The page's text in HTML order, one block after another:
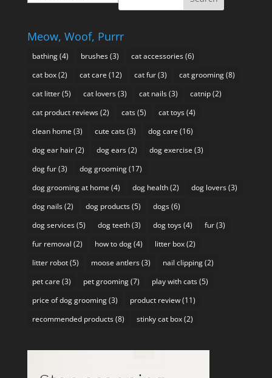
Talks
Meow, Woof, Purrr
bathing(4) brushes(3) cat accessories(6)
cat box(2) cat care (12) cat fur(3) cat grooming(8)
cat litter(5) cat lovers(3) cat nails(3) catnip(2)
cat product reviews(2) cats(5) cat toys(4)
clean home (3) cute cats(3) dog care (16)
dog ear hair(2) dog ears(2) dog exercise (3)
dog fur(3) dog grooming(17)
dog grooming at home (4) dog health(2) dog lovers(3)
dog nails(2) dog products(5) dogs(6)
dog services(5) dog teeth(3) dog toys(4) fur(3)
fur removal (2) how to dog(4) litter box(2)
litter robot(5) moose antlers(3) nail clipping(2)
pet care (3) pet grooming(7) play with cats(5)
price of dog grooming(3) product review(11)
recommended products(8) stinky cat box(2)